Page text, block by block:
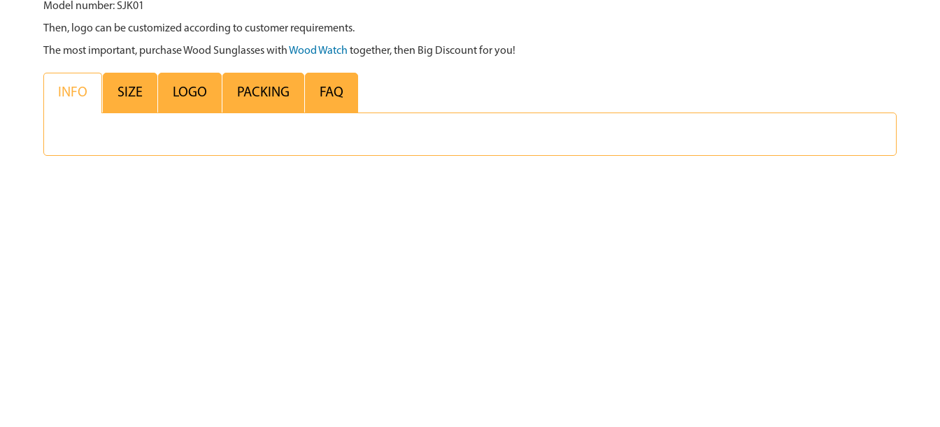
Model number: SJK01
Then, logo can be customized according to customer requirements.
The most important, purchase Wood Sunglasses withWood Watch together, then Big Discount for you!
INFO SIZE LOGO PACKING FAQ